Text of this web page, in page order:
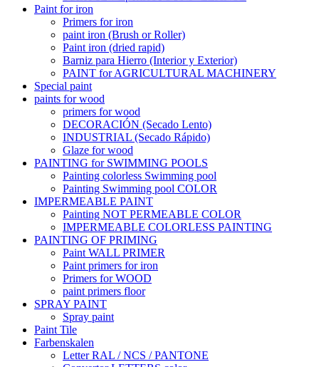
Paint for iron
Primers for iron
paint iron (Brush or Roller)
Paint iron (dried rapid)
Barniz para Hierro (Interior y Exterior)
PAINT for AGRICULTURAL MACHINERY
Special paint
paints for wood
primers for wood
DECORACIÓN (Secado Lento)
INDUSTRIAL (Secado Rápido)
Glaze for wood
PAINTING for SWIMMING POOLS
Painting colorless Swimming pool
Painting Swimming pool COLOR
IMPERMEABLE PAINT
Painting NOT PERMEABLE COLOR
IMPERMEABLE COLORLESS PAINTING
PAINTING OF PRIMING
Paint WALL PRIMER
Paint primers for iron
Primers for WOOD
paint primers floor
SPRAY PAINT
Spray paint
Paint Tile
Farbenskalen
Letter RAL / NCS / PANTONE